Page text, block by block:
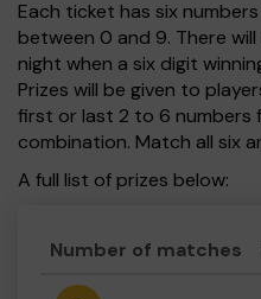
Each ticket has six
between 0 and 9. There
night when a six digit
Prizes will be given to
first or last 2 to 6 numbers
combination. Match all six
A full list of prizes below:
Number of matches